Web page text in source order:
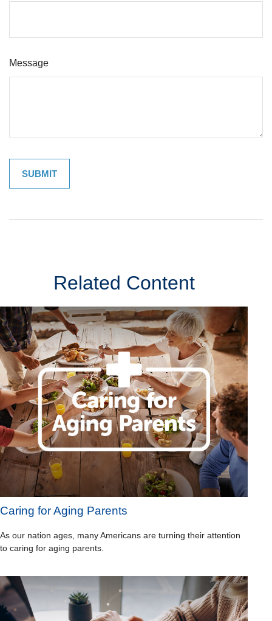
Message
Related Content
Caring for Aging Parents
As our nation ages, many Americans are turning their attention
to caring for aging parents.